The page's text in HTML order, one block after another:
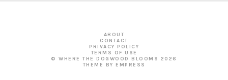
ABOUT
CONTACT
PRIVACY POLICY
TERMS OF USE
© WHERE THE DOGWOOD BLOOMS 2026
THEME BY EMPRESS